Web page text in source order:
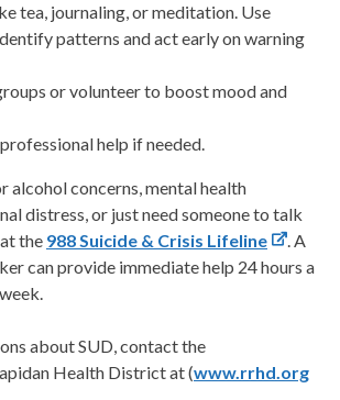
tea, journaling, or meditation. Use
patterns and act early on warning
or volunteer to boost mood and
help if needed.
alcohol concerns, mental health
distress, or just need someone to talk
the 988 Suicide & Crisis Lifeline
. A
can provide immediate help 24 hours a
about SUD, contact the
Health District at (www.rrhd.org